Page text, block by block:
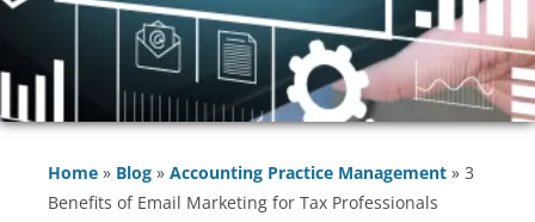
Home » Blog » Accounting Practice Management » 3
Benefits of Email Marketing for Tax Professionals